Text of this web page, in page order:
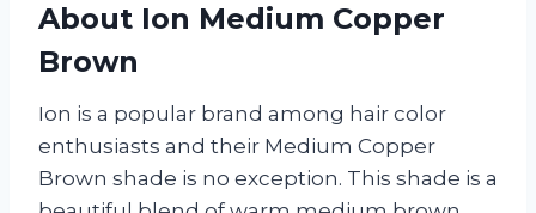
About Ion Medium Copper
Brown
Ion is a popular brand among hair color
enthusiasts and their Medium Copper
Brown shade is no exception. This shade is a